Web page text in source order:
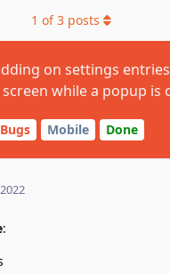
on settings
while a popup is
Bugs Mobile Done
1 of3 posts
: